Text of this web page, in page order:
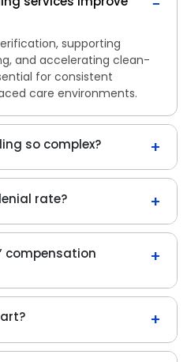
supporting
and accelerating clean-
for consistent
care environments.
so complex? +
rate? +
compensation
+
+